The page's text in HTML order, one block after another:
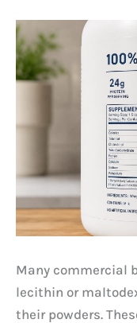
Many commercial
lecithin or
their powders.